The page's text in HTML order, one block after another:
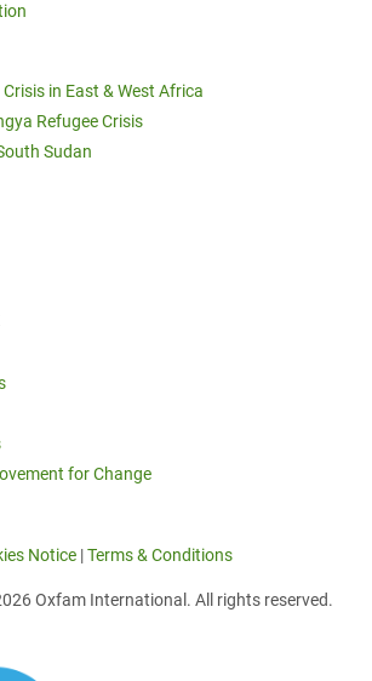
in East & West Africa
Refugee Crisis
Sudan
for Change
Notice |Terms & Conditions
Oxfam International. All rights reserved.